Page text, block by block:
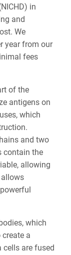
in
and
We
year from our
fees
of the
antigens on
which
and two
contain the
allowing
which
a
are fused